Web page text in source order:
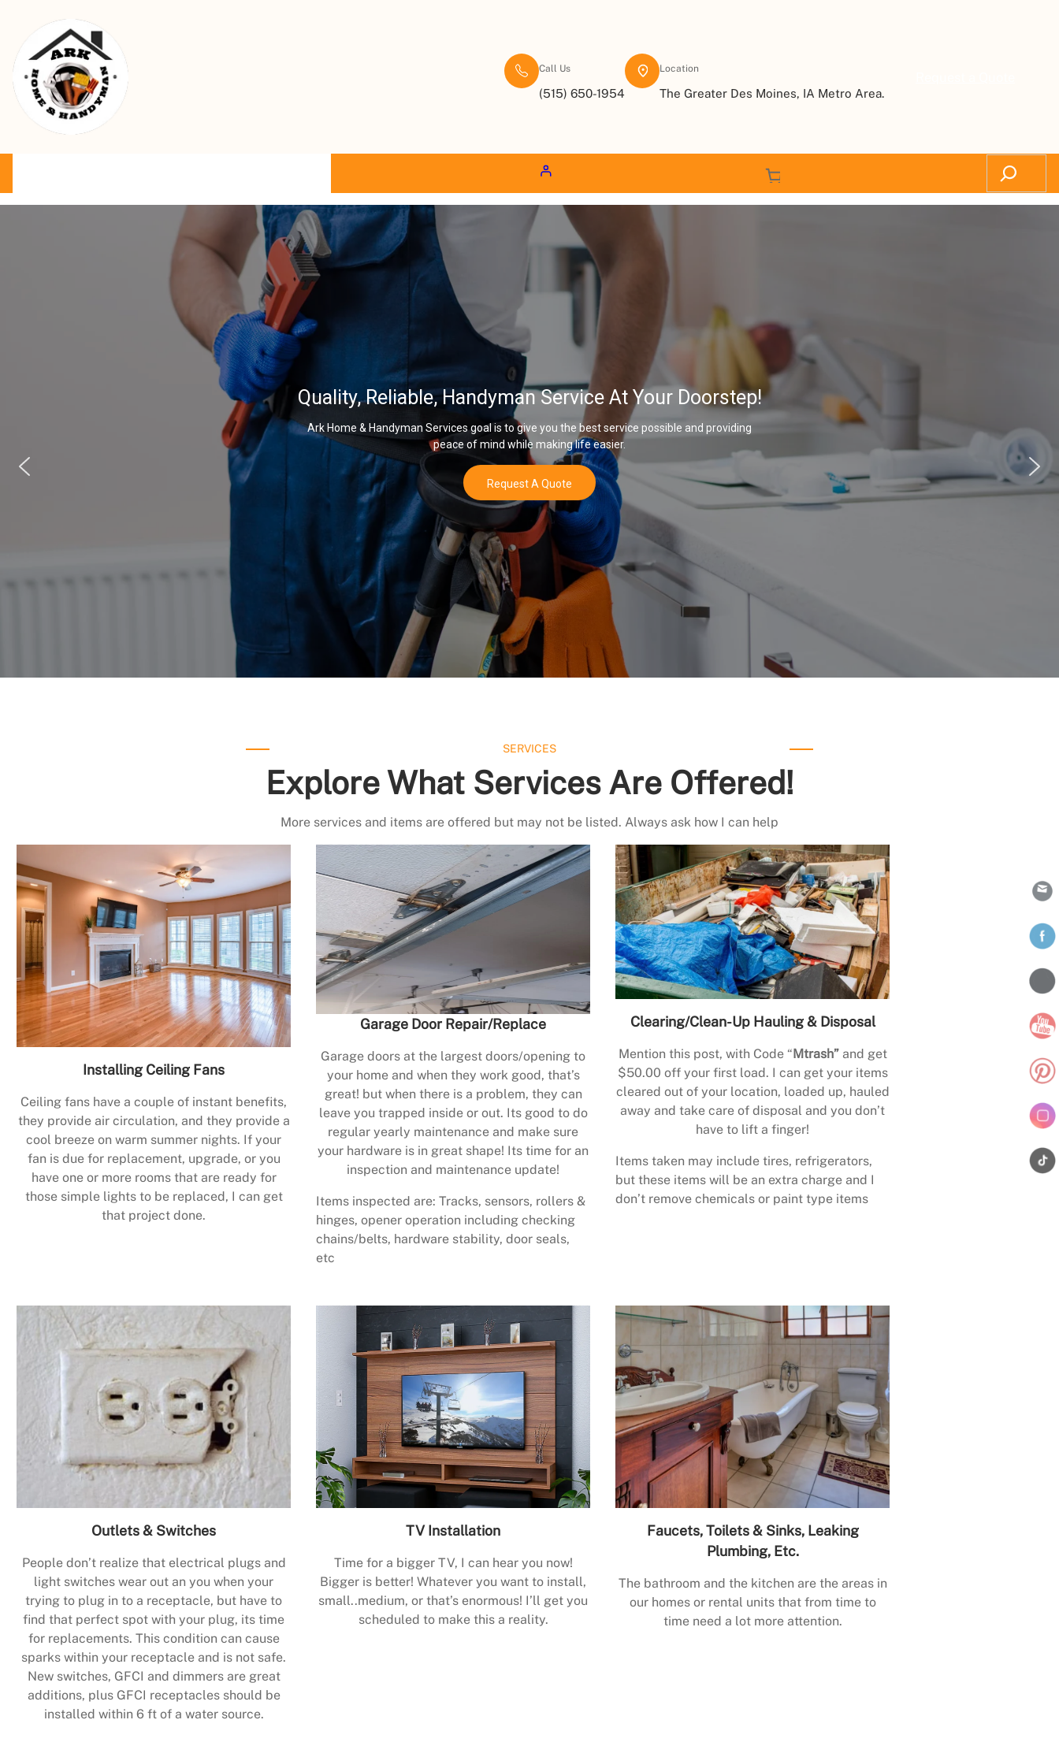
Call Us
(515) 650-1954
Location
The Greater Des Moines, IA Metro Area.
Quality, Reliable, Handyman Service At Your Doorstep!
Ark Home & Handyman Services goal is to give you the best service possible and providing
peace of mind while making life easier.
Request A Quote
SERVICES
Explore What Services Are Offered!
More services and items are offered but may not be listed. Always ask how I can help
Installing Ceiling Fans
Ceiling fans have a couple of instant benefits,
they provide air circulation, and they provide a
cool breeze on warm summer nights. If your
fan is due for replacement, upgrade, or you
have one or more rooms that are ready for
those simple lights to be replaced, I can get
that project done.
Garage Door Repair/Replace
Garage doors at the largest doors/opening to
your home and when they work good, that’s
great! but when there is a problem, they can
leave you trapped inside or out. Its good to do
regular yearly maintenance and make sure
your hardware is in great shape! Its time for an
inspection and maintenance update!
Items inspected are: Tracks, sensors, rollers &
hinges, opener operation including checking
chains/belts, hardware stability, door seals,
etc
Clearing/Clean-Up Hauling & Disposal
Mention this post, with Code “Mtrash”and get
$50.00 off your first load. I can get your items
cleared out of your location, loaded up, hauled
away and take care of disposal and you don’t
have to lift a finger!
Items taken may include tires, refrigerators,
but these items will be an extra charge and I
don’t remove chemicals or paint type items
Outlets & Switches
People don’t realize that electrical plugs and
light switches wear out an you when your
trying to plug in to a receptacle, but have to
find that perfect spot with your plug, its time
for replacements. This condition can cause
sparks within your receptacle and is not safe.
New switches, GFCI and dimmers are great
additions, plus GFCI receptacles should be
installed within 6 ft of a water source.
TV Installation
Time for a bigger TV, I can hear you now!
Bigger is better! Whatever you want to install,
small..medium, or that’s enormous! I’ll get you
scheduled to make this a reality.
Faucets, Toilets & Sinks, Leaking
Plumbing, Etc.
The bathroom and the kitchen are the areas in
our homes or rental units that from time to
time need a lot more attention.